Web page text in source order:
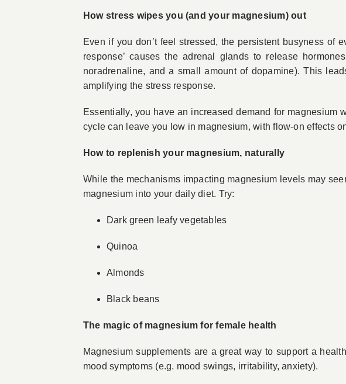
How stress wipes you (and your magnesium) out
Even if you don’t feel stressed, the persistent busyness of
response’ causes the adrenal glands to release
noradrenaline, and a small amount of dopamine). This
amplifying the stress response.
Essentially, you have an increased demand for
cycle can leave you low in magnesium, with flow-on effects
How to replenish your magnesium, naturally
While the mechanisms impacting magnesium levels may
magnesium into your daily diet. Try:
Dark green leafy vegetables
Quinoa
Almonds
Black beans
The magic of magnesium for female health
Magnesium supplements are a great way to support a
mood symptoms (e.g. mood swings, irritability, anxiety).